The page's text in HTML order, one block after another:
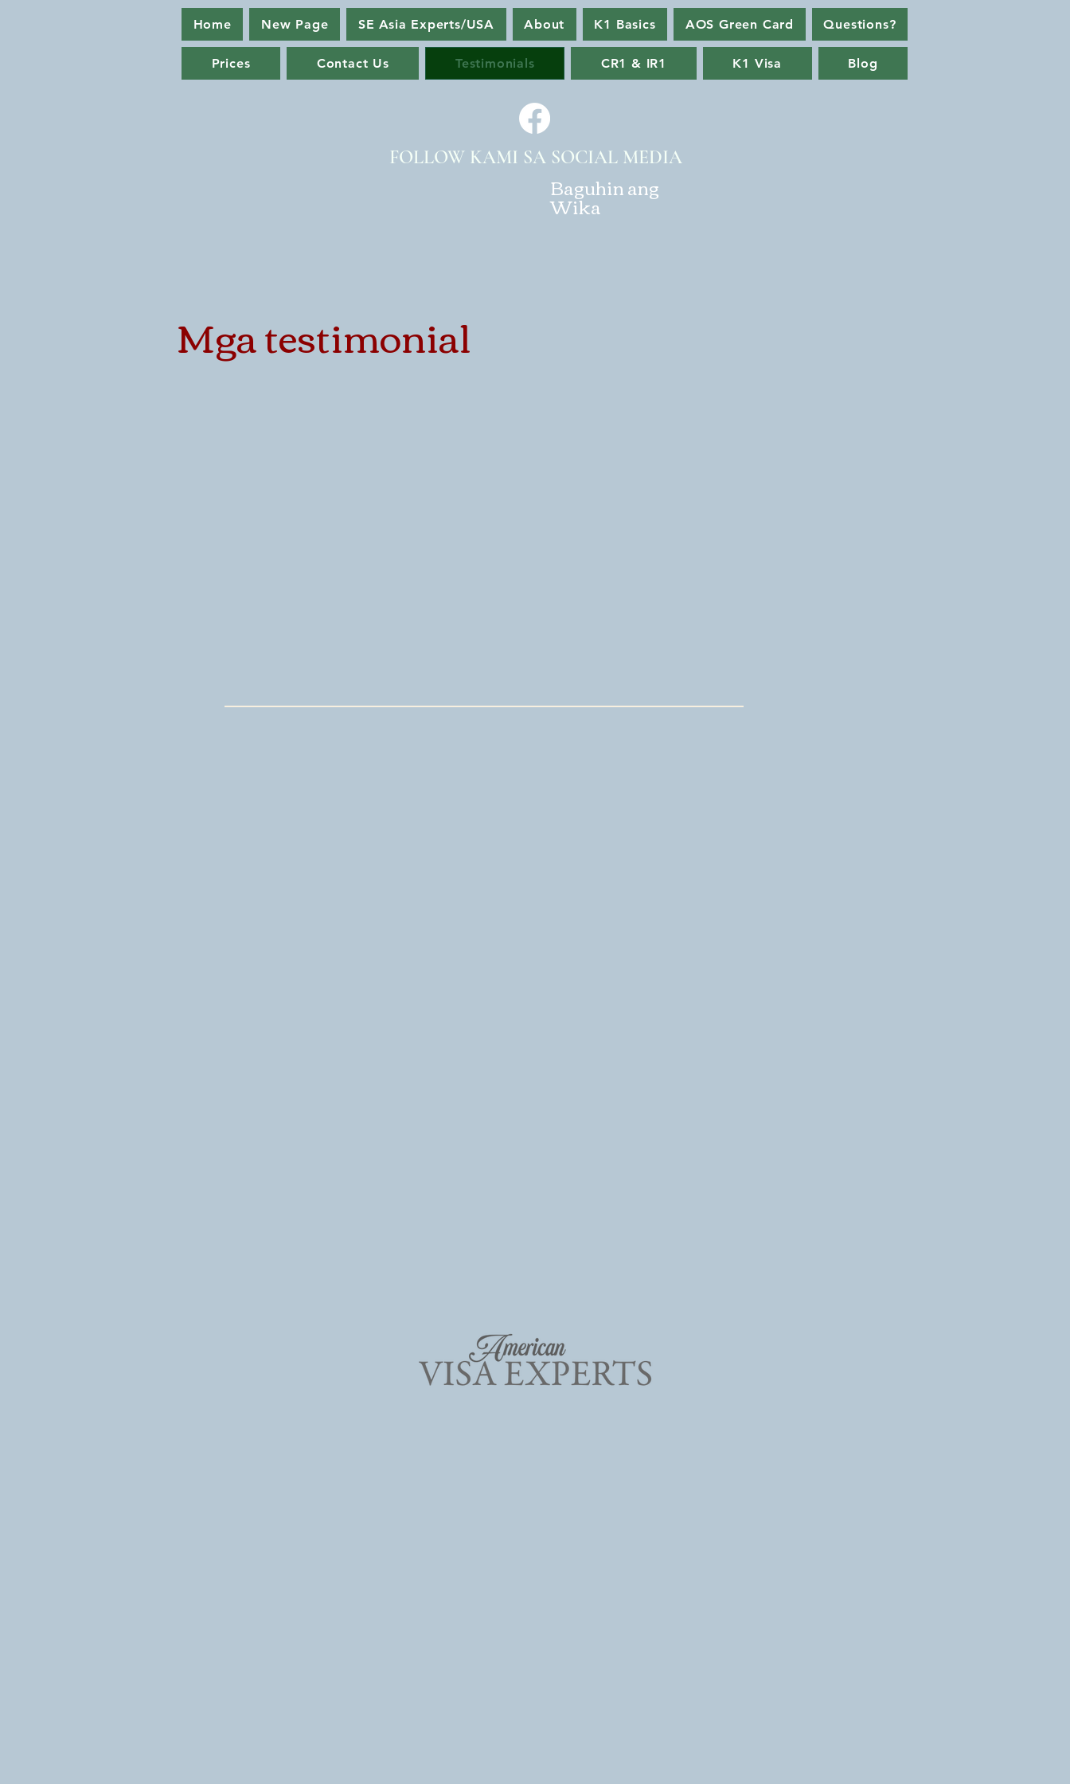
Home New Page SE Asia Experts/USA About K1 Basics AOS Green Card Questions?
Prices Contact Us Testimonials CR1 & IR1 K1 Visa Blog
FOLLOW KAMI SA SOCIAL MEDIA
Baguhin ang
Wika
Mga testimonial